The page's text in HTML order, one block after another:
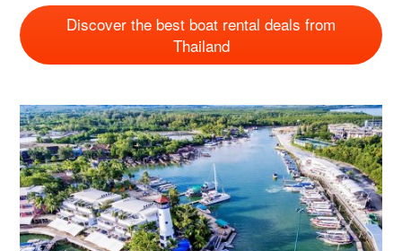
Discover the best boat rental deals from
Thailand